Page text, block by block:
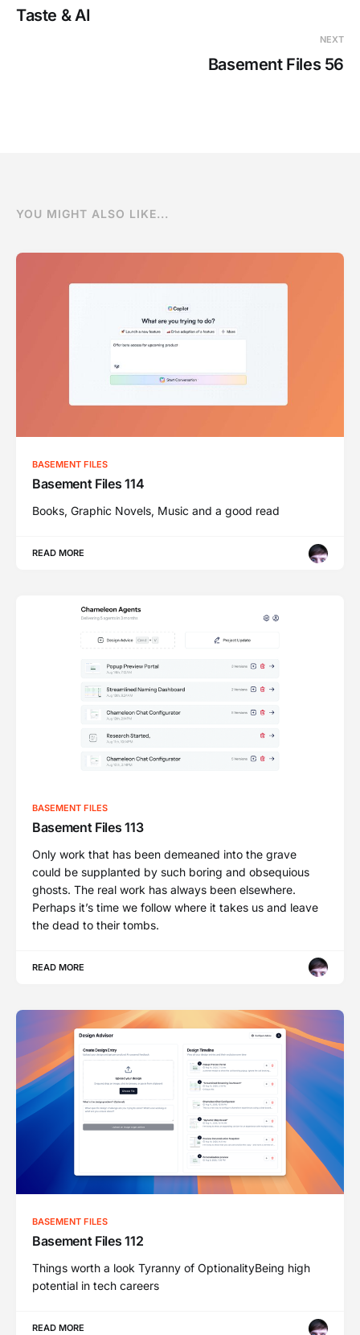
Taste & AI
NEXT
Basement Files 56
YOU MIGHT ALSO LIKE...
BASEMENT FILES
Basement Files 114
Books, Graphic Novels, Music and a good read
READ MORE
BASEMENT FILES
Basement Files 113
Only work that has been demeaned into the grave
could be supplanted by such boring and obsequious
ghosts. The real work has always been elsewhere.
Perhaps it’s time we follow where it takes us and leave
the dead to their tombs.
READ MORE
BASEMENT FILES
Basement Files 112
Things worth a look Tyranny of OptionalityBeing high
potential in tech careers
READ MORE